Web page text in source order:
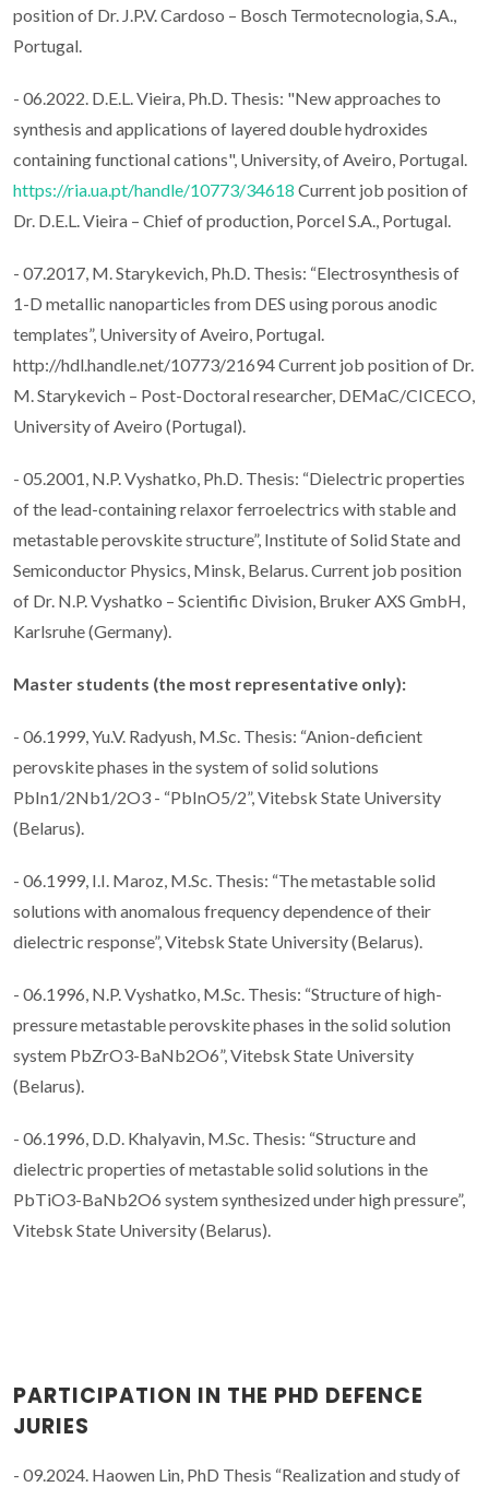
position of Dr. J.P.V. Cardoso – Bosch Termotecnologia, S.A.,
Portugal.
- 06.2022. D.E.L. Vieira, Ph.D. Thesis: "New approaches to
synthesis and applications of layered double hydroxides
containing functional cations", University, of Aveiro, Portugal.
https://ria.ua.pt/handle/10773/34618 Current job position of
Dr. D.E.L. Vieira – Chief of production, Porcel S.A., Portugal.
- 07.2017, M. Starykevich, Ph.D. Thesis: “Electrosynthesis of
1-D metallic nanoparticles from DES using porous anodic
templates”, University of Aveiro, Portugal.
http://hdl.handle.net/10773/21694 Current job position of Dr.
M. Starykevich – Post-Doctoral researcher, DEMaC/CICECO,
University of Aveiro (Portugal).
- 05.2001, N.P. Vyshatko, Ph.D. Thesis: “Dielectric properties
of the lead-containing relaxor ferroelectrics with stable and
metastable perovskite structure”, Institute of Solid State and
Semiconductor Physics, Minsk, Belarus. Current job position
of Dr. N.P. Vyshatko – Scientific Division, Bruker AXS GmbH,
Karlsruhe (Germany).
Master students (the most representative only):
- 06.1999, Yu.V. Radyush, M.Sc. Thesis: “Anion-deficient
perovskite phases in the system of solid solutions
PbIn1/2Nb1/2O3 - “PbInO5/2”, Vitebsk State University
(Belarus).
- 06.1999, I.I. Maroz, M.Sc. Thesis: “The metastable solid
solutions with anomalous frequency dependence of their
dielectric response”, Vitebsk State University (Belarus).
- 06.1996, N.P. Vyshatko, M.Sc. Thesis: “Structure of high-
pressure metastable perovskite phases in the solid solution
system PbZrO3-BaNb2O6”, Vitebsk State University
(Belarus).
- 06.1996, D.D. Khalyavin, M.Sc. Thesis: “Structure and
dielectric properties of metastable solid solutions in the
PbTiO3-BaNb2O6 system synthesized under high pressure”,
Vitebsk State University (Belarus).
PARTICIPATION IN THE PHD DEFENCE
JURIES
- 09.2024. Haowen Lin, PhD Thesis “Realization and study of